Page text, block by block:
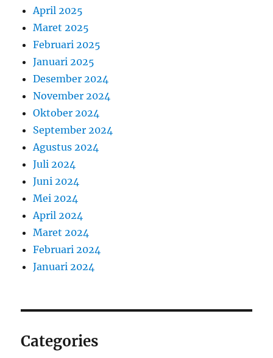
April 2025
Maret 2025
Februari 2025
Januari 2025
Desember 2024
November 2024
Oktober 2024
September 2024
Agustus 2024
Juli 2024
Juni 2024
Mei 2024
April 2024
Maret 2024
Februari 2024
Januari 2024
Categories